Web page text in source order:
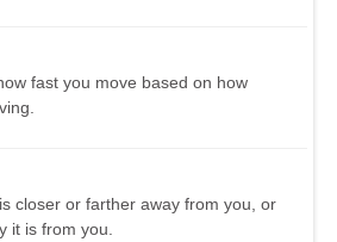
fast you move based on how
closer or farther away from you, or
it is from you.